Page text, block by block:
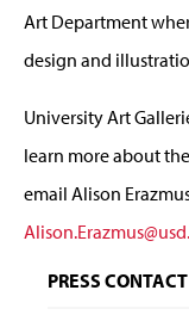
Art Department
design and
University Art
learn more about
email Alison
PRESS CONTACT